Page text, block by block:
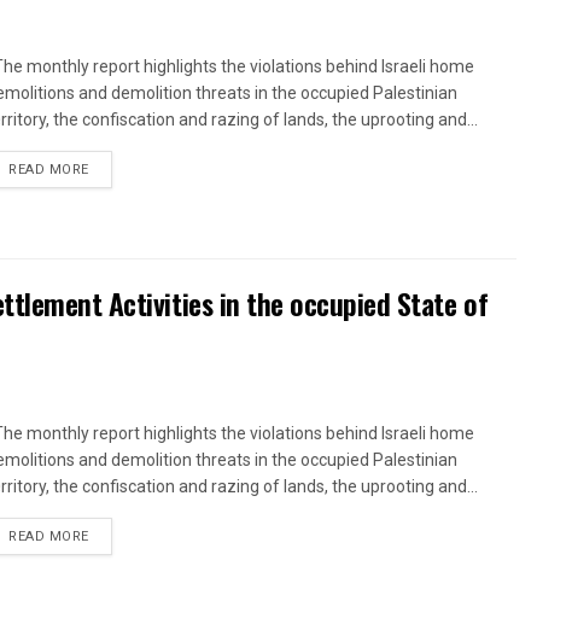
monthly report highlights the violations behind Israeli home
and demolition threats in the occupied Palestinian
the confiscation and razing of lands, the uprooting and...
READ MOREDETAILS
Activities in the occupied State of
monthly report highlights the violations behind Israeli home
and demolition threats in the occupied Palestinian
the confiscation and razing of lands, the uprooting and...
READ MOREDETAILS